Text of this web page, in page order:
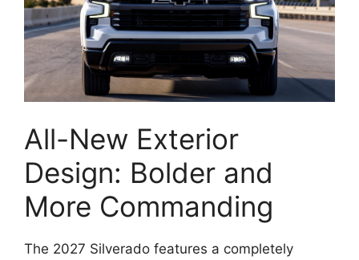
All-New Exterior
Design: Bolder and
More Commanding
The 2027 Silverado features a completely